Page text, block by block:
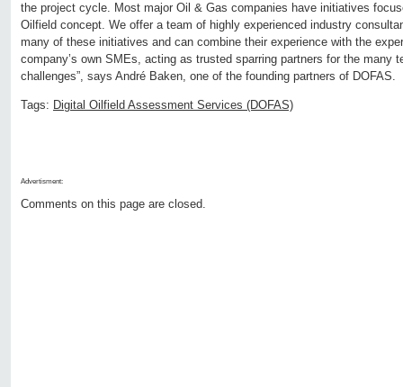
the project cycle. Most major Oil & Gas companies have initiatives
Oilfield concept. We offer a team of highly experienced industry
many of these initiatives and can combine their experience with the
company’s own SMEs, acting as trusted sparring partners for the many
challenges”, says André Baken, one of the founding partners of DOFAS.
Tags: Digital Oilfield Assessment Services (DOFAS)
Advertisment:
Comments on this page are closed.